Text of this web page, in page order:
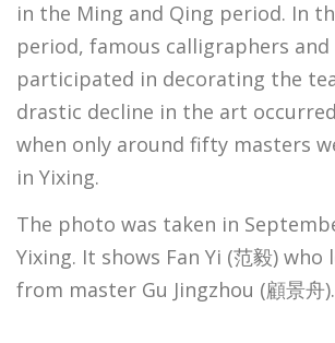
in the Ming and Qing period. In
period, famous calligraphers
participated in decorating the
drastic decline in the art
when only around fifty masters
in Yixing.
The photo was taken in
Yixing. It shows Fan Yi (范毅)
from master Gu Jingzhou (顧景舟).